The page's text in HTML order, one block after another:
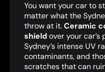
You want your car to
matter what the
throw at it.Ceramic
shieldover your
Sydney’s intense UV
contaminants, and
scratches that can